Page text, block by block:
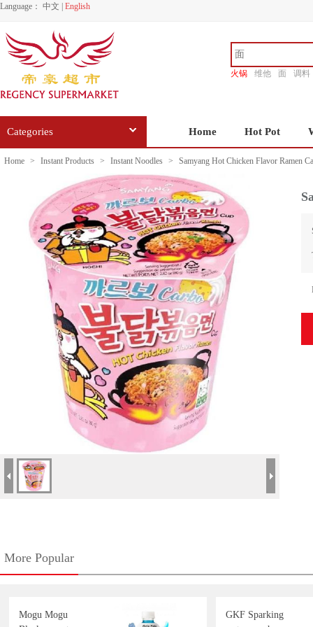
Language： 中文 English
火锅 维他 面
调料
Categories Home Hot Pot
Home > Instant Products > Instant Noodles > Samyang Hot Chicken Flavor Ramen
More Popular
Mogu Mogu
GKF Sparking